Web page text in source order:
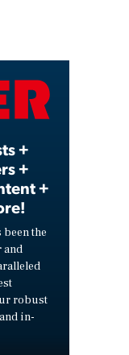
+
+
+
been the
and
robust
in-